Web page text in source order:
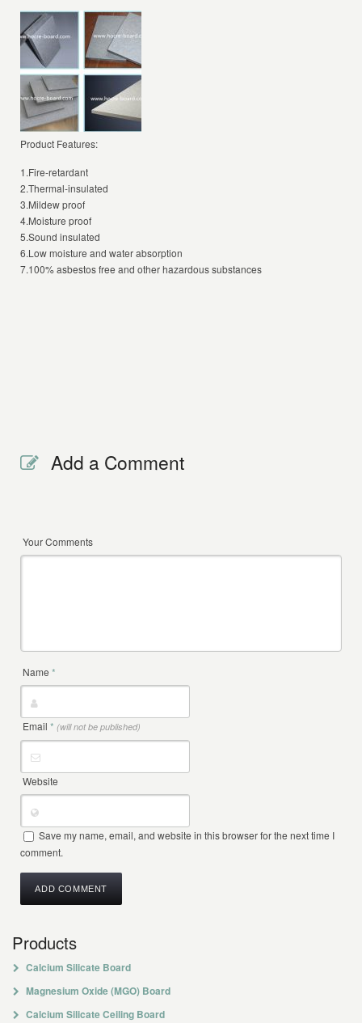
Product Features:
1.Fire-retardant
2.Thermal-insulated
3.Mildew proof
4.Moisture proof
5.Sound insulated
6.Low moisture and water absorption
7.100% asbestos free and other hazardous substances
Add a Comment
Your Comments
Name*
Email* (will not be published)
Website
Save my name, email, and website in this browser for the next time I
comment.
Products
Calcium Silicate Board
Magnesium Oxide (MGO) Board
Calcium Silicate Ceiling Board